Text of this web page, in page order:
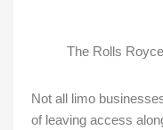
The Rolls
Not all limo
of leaving access